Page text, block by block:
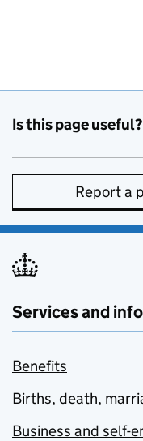
Is this page useful?
Report a
Services and
Benefits
Births, death,
Business and self-